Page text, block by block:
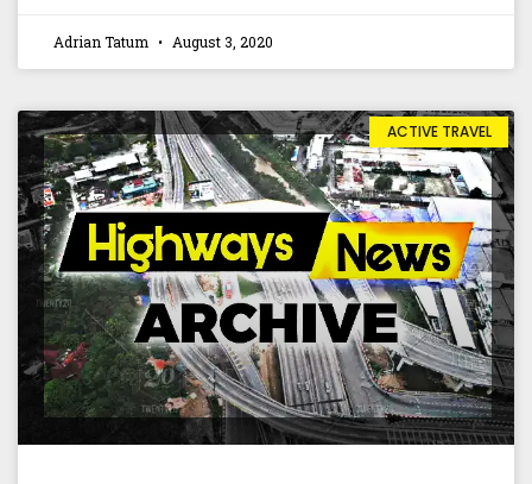
Adrian Tatum August 3, 2020
ACTIVE TRAVEL